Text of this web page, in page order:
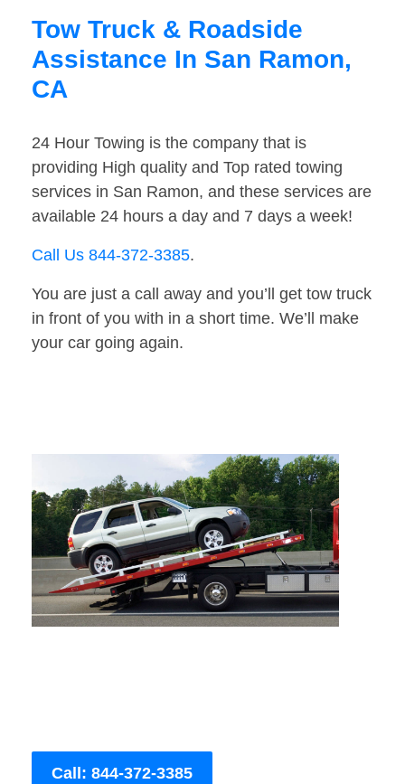
Tow Truck & Roadside
Assistance In San Ramon,
CA
24 Hour Towing is the company that is
providing High quality and Top rated towing
services in San Ramon, and these services are
available 24 hours a day and 7 days a week!
Call Us 844-372-3385.
You are just a call away and you’ll get tow truck
in front of you with in a short time. We’ll make
your car going again.
Call: 844-372-3385